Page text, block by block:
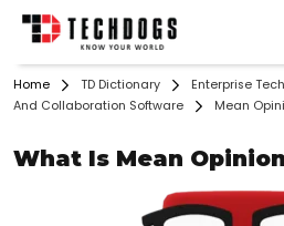
Home TD Dictionary Enterprise
And Collaboration Software
Mean
What Is Mean